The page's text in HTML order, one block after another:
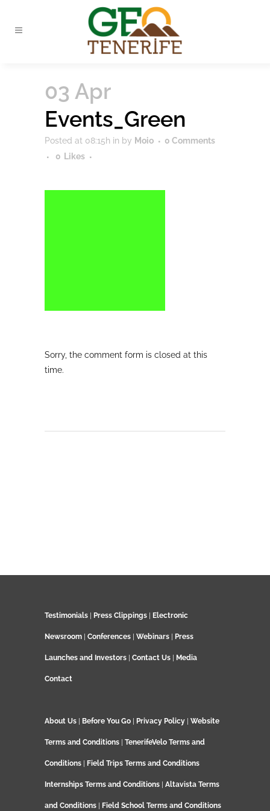
03 Apr
Events_Green
Posted at 08:15h in by Moio
0 Comments
0 Likes
Sorry, the comment form is closed at this
time.
Testimonials Press Clippings Electronic
Newsroom Conferences Webinars Press
Launches and Investors Contact Us Media
Contact
About Us Before You Go Privacy Policy Website
Terms and Conditions TenerifeVelo Terms and
Conditions Field Trips Terms and Conditions
Internships Terms and Conditions Altavista Terms
and Conditions Field School Terms and Conditions